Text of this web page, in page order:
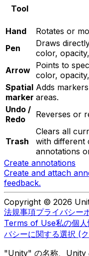
Tool
Hand
Rotates or
Pen
Draws
color,
Arrow Points to
color,
Spatial
marker
Adds
areas.
Undo /
Redo
Reverses or
Trash
Clears all
with different
annotations
Create annotations
Create and attach
feedback.
Copyright © 2026
法規事項プライバシー
Terms of Use私の個
バシーに関する選択 (
"Unity" の名称、Unity